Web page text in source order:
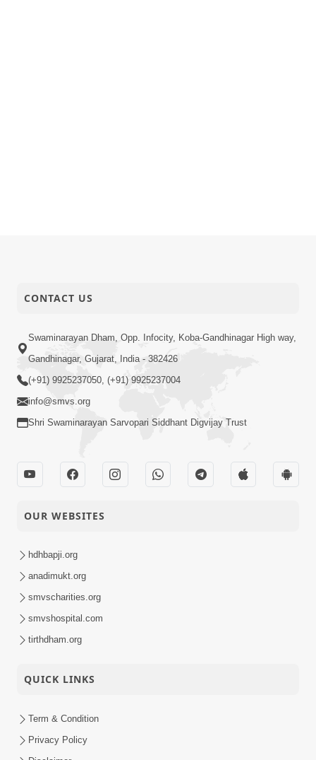
CONTACT US
Swaminarayan Dham, Opp. Infocity, Koba-Gandhinagar High way,
Gandhinagar, Gujarat, India - 382426
(+91) 9925237050, (+91) 9925237004
info@smvs.org
Shri Swaminarayan Sarvopari Siddhant Digvijay Trust
OUR WEBSITES
hdhbapji.org
anadimukt.org
smvscharities.org
smvshospital.com
tirthdham.org
QUICK LINKS
Term & Condition
Privacy Policy